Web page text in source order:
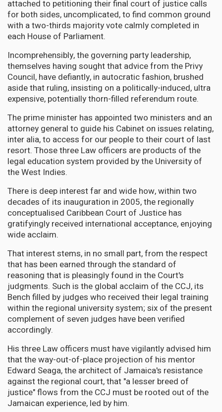
attached to petitioning their final court of justice calls
for both sides, uncomplicated, to find common ground
with a two-thirds majority vote calmly completed in
each House of Parliament.
Incomprehensibly, the governing party leadership,
themselves having sought that advice from the Privy
Council, have defiantly, in autocratic fashion, brushed
aside that ruling, insisting on a politically-induced, ultra
expensive, potentially thorn-filled referendum route.
The prime minister has appointed two ministers and an
attorney general to guide his Cabinet on issues relating,
inter alia, to access for our people to their court of last
resort. Those three Law officers are products of the
legal education system provided by the University of
the West Indies.
There is deep interest far and wide how, within two
decades of its inauguration in 2005, the regionally
conceptualised Caribbean Court of Justice has
gratifyingly received international acceptance, enjoying
wide acclaim.
That interest stems, in no small part, from the respect
that has been earned through the standard of
reasoning that is pleasingly found in the Court's
judgments. Such is the global acclaim of the CCJ, its
Bench filled by judges who received their legal training
within the regional university system; six of the present
complement of seven judges have been verified
accordingly.
His three Law officers must have vigilantly advised him
that the way-out-of-place projection of his mentor
Edward Seaga, the architect of Jamaica's resistance
against the regional court, that "a lesser breed of
justice" flows from the CCJ must be rooted out of the
Jamaican experience, led by him.